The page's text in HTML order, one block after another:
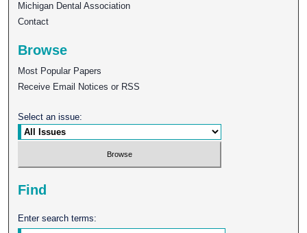
Michigan Dental Association
Contact
Browse
Most Popular Papers
Receive Email Notices or RSS
Select an issue:
Find
Enter search terms: